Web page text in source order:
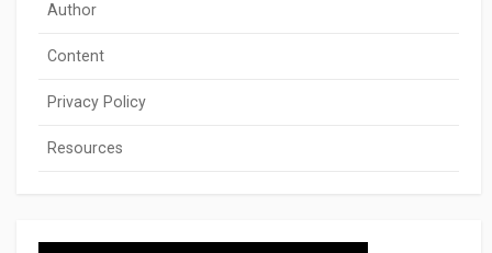
Author
Content
Privacy Policy
Resources